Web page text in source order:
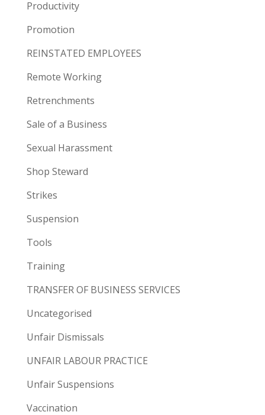
Productivity
Promotion
REINSTATED EMPLOYEES
Remote Working
Retrenchments
Sale of a Business
Sexual Harassment
Shop Steward
Strikes
Suspension
Tools
Training
TRANSFER OF BUSINESS SERVICES
Uncategorised
Unfair Dismissals
UNFAIR LABOUR PRACTICE
Unfair Suspensions
Vaccination